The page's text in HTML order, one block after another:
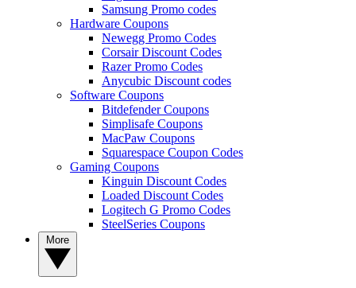
Samsung Promo codes
Hardware Coupons
Newegg Promo Codes
Corsair Discount Codes
Razer Promo Codes
Anycubic Discount codes
Software Coupons
Bitdefender Coupons
Simplisafe Coupons
MacPaw Coupons
Squarespace Coupon Codes
Gaming Coupons
Kinguin Discount Codes
Loaded Discount Codes
Logitech G Promo Codes
SteelSeries Coupons